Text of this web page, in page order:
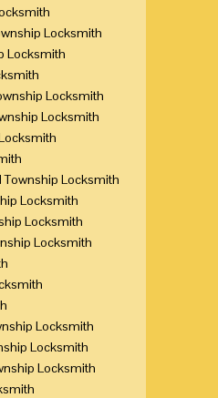
Locksmith
Locksmith
Locksmith
Locksmith
Township Locksmith
Locksmith
Locksmith
Locksmith
Locksmith
Locksmith
Locksmith